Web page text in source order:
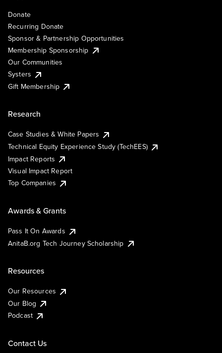
Donate
Recurring Donate
Sponsor & Partnership Opportunities
Membership Sponsorship
Our Communities
Systers
Gift Membership
Research
Case Studies & White Papers
Technical Equity Experience Study (TechEES)
Impact Reports
Visual Impact Report
Top Companies
Awards & Grants
Pass It On Awards
AnitaB.org Tech Journey Scholarship
Resources
Our Resources
Our Blog
Podcast
Contact Us